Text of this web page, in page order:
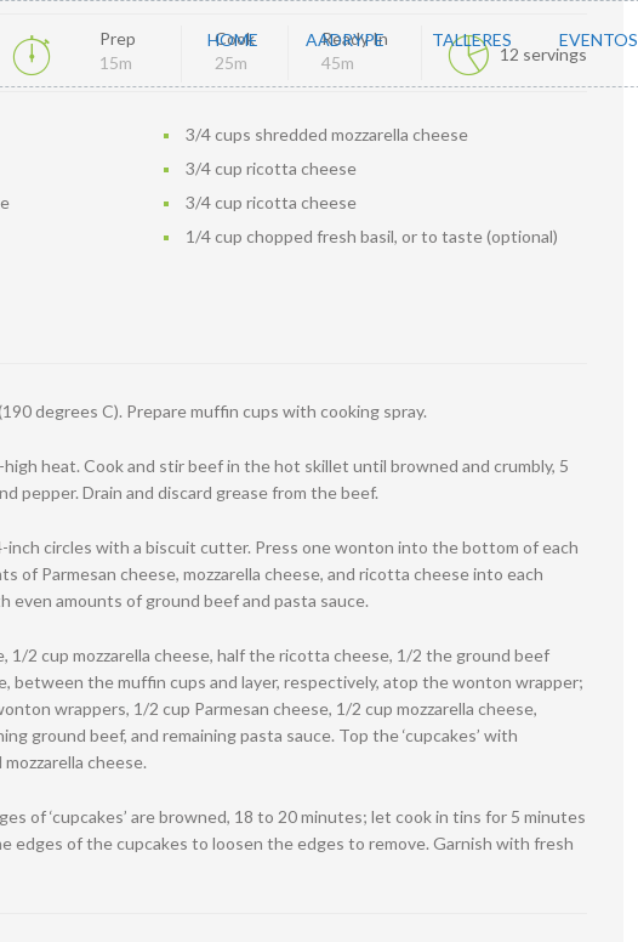
HOME AADRYPE TALLERES EVENTOS
Prep
15m
Cook
25m
Ready In
45m
12 servings
3/4 cups shredded mozzarella cheese
3/4 cup ricotta cheese
3/4 cup ricotta cheese
1/4 cup chopped fresh basil, or to taste (optional)
degrees C). Prepare muffin cups with cooking spray.
heat. Cook and stir beef in the hot skillet until browned and crumbly, 5
pepper. Drain and discard grease from the beef.
circles with a biscuit cutter. Press one wonton into the bottom of each
of Parmesan cheese, mozzarella cheese, and ricotta cheese into each
even amounts of ground beef and pasta sauce.
1/2 cup mozzarella cheese, half the ricotta cheese, 1/2 the ground beef
between the muffin cups and layer, respectively, atop the wonton wrapper;
wrappers, 1/2 cup Parmesan cheese, 1/2 cup mozzarella cheese,
ground beef, and remaining pasta sauce. Top the ‘cupcakes’ with
cheese.
of ‘cupcakes’ are browned, 18 to 20 minutes; let cook in tins for 5 minutes
edges of the cupcakes to loosen the edges to remove. Garnish with fresh